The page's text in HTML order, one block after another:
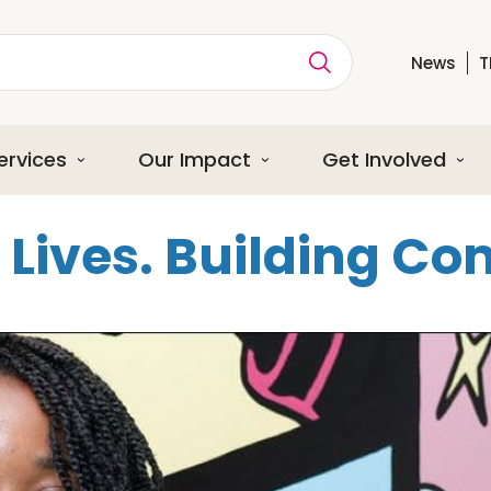
News
Our Impact Get Involved
Building